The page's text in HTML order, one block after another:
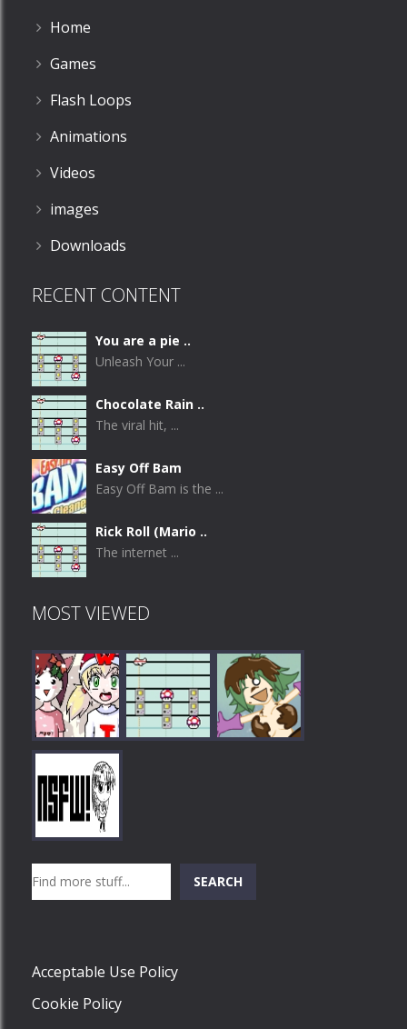
Home
Games
Flash Loops
Animations
Videos
images
Downloads
RECENT CONTENT
You are a pie ..
Unleash Your ...
Chocolate Rain ..
The viral hit, ...
Easy Off Bam
Easy Off Bam is the ...
Rick Roll (Mario ..
The internet ...
MOST VIEWED
Play
SEARCH
Acceptable Use Policy
Cookie Policy